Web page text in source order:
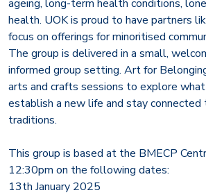
ageing, long-term health conditions,
health. UOK is proud to have partners
focus on offerings for minoritised
The group is delivered in a small,
informed group setting. Art for
arts and crafts sessions to explore
establish a new life and stay connected
traditions.
This group is based at the BMECP
12:30pm on the following dates:
13th January 2025